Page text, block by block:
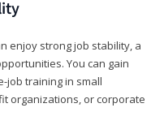
enjoy strong job stability, a
You can gain
job training in small
organizations, or corporate